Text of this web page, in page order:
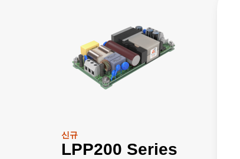
신규
LPP200 Series